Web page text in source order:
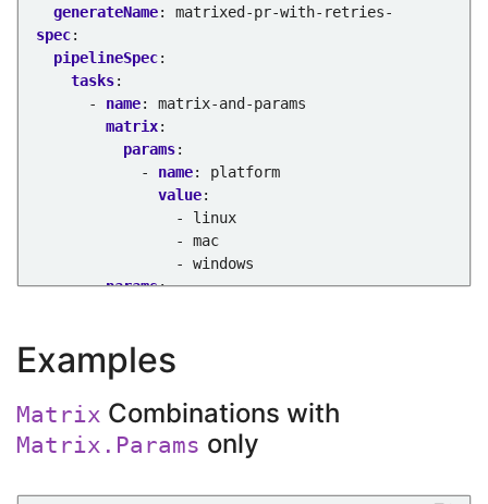
generateName:
matrixed-pr-with-retries-
spec:
pipelineSpec:
tasks:
- name:
matrix-and-params
matrix:
params:
- name:
platform
value:
- linux
- mac
- windows
params:
retries:
taskSpec
params
:
- name: platform
- name:
browser
- name: echo
Examples
Matrix Combinations with
Matrix.Params only